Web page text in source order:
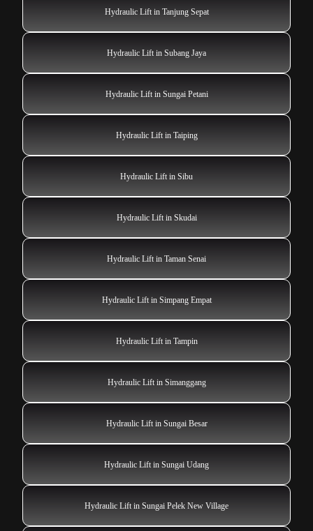
Hydraulic Lift in Tanjung Sepat
Hydraulic Lift in Subang Jaya
Hydraulic Lift in Sungai Petani
Hydraulic Lift in Taiping
Hydraulic Lift in Sibu
Hydraulic Lift in Skudai
Hydraulic Lift in Taman Senai
Hydraulic Lift in Simpang Empat
Hydraulic Lift in Tampin
Hydraulic Lift in Simanggang
Hydraulic Lift in Sungai Besar
Hydraulic Lift in Sungai Udang
Hydraulic Lift in Sungai Pelek New Village